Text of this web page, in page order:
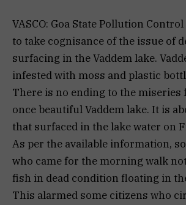
VASCO: Goa State Pollution
to take cognisance of the issue of
surfacing in the Vaddem lake.
infested with moss and plastic
There is no ending to the miseries
once beautiful Vaddem lake. It is
that surfaced in the lake water on
As per the available information,
who came for the morning walk
fish in dead condition floating in
This alarmed some citizens who